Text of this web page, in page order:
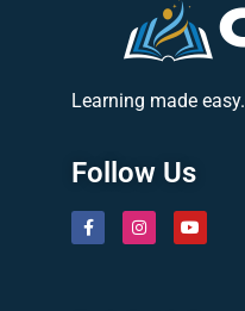
Learning made easy.
Follow Us